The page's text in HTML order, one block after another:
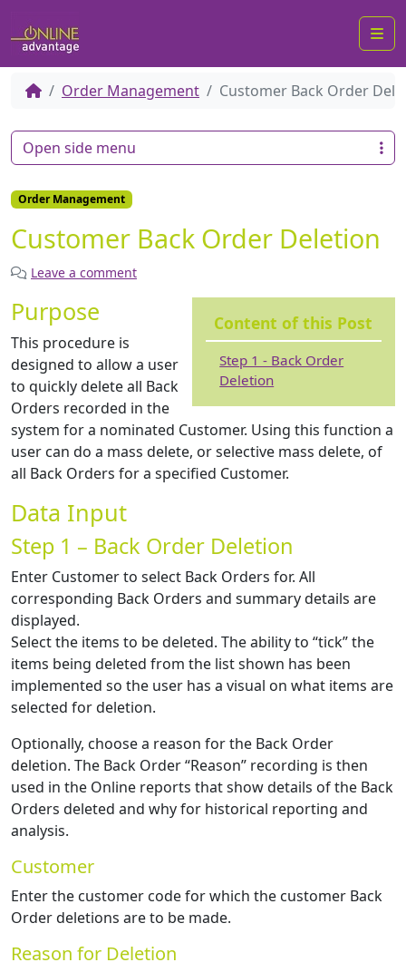
Order Management Customer Back Order
Order Management
Customer Back Order Deletion
Leave a comment
Content of this Post
Step 1 - Back Order
Deletion
Purpose
This procedure is
designed to allow a user
to quickly delete all Back
Orders recorded in the
system for a nominated Customer. Using this function a
user can do a mass delete, or selective mass delete, of
all Back Orders for a specified Customer.
Data Input
Step 1 – Back Order Deletion
Enter Customer to select Back Orders for. All
corresponding Back Orders and summary details are
displayed.
Select the items to be deleted. The ability to “tick” the
items being deleted from the list shown has been
implemented so the user has a visual on what items are
selected for deletion.
Optionally, choose a reason for the Back Order
deletion. The Back Order “Reason” recording is then
used in the Online reports that show details of the Back
Orders deleted and why for historical reporting and
analysis.
Customer
Enter the customer code for which the customer Back
Order deletions are to be made.
Reason for Deletion
Open side menu